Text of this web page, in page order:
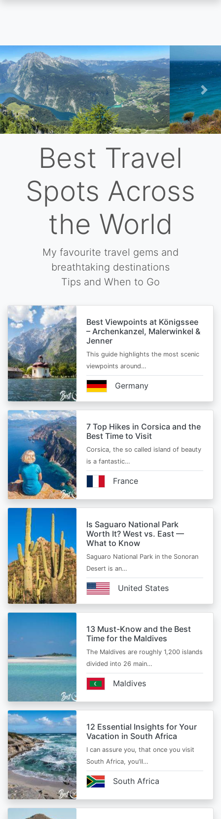
Skip
to
main
content
Previous
Next
Best Travel
Spots Across
the World
My favourite travel gems and
breathtaking destinations
Tips and When to Go
Best Viewpoints at Königssee
– Archenkanzel, Malerwinkel &
Jenner
This guide highlights the most scenic
viewpoints around…
Germany
7 Top Hikes in Corsica and the
Best Time to Visit
Corsica, the so called island of beauty
is a fantastic…
France
Is Saguaro National Park
Worth It? West vs. East —
What to Know
Saguaro National Park in the Sonoran
Desert is an…
United States
13 Must-Know and the Best
Time for the Maldives
The Maldives are roughly 1,200 islands
divided into 26 main…
Maldives
12 Essential Insights for Your
Vacation in South Africa
I can assure you, that once you visit
South Africa, you'll…
South Africa